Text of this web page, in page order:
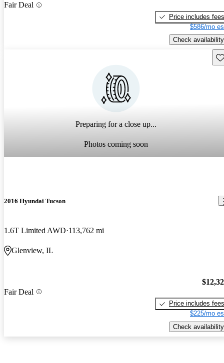
Fair Deal
Price includes fees
$586/mo
Check availability
Preparing for a close up...
Photos coming soon
2016 Hyundai Tucson
1.6T Limited AWD 113,762 mi
Glenview, IL
Fair Deal
Price includes fees
$225/mo
Check availability